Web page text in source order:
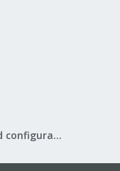
Proxmox VE: Installation and configuration